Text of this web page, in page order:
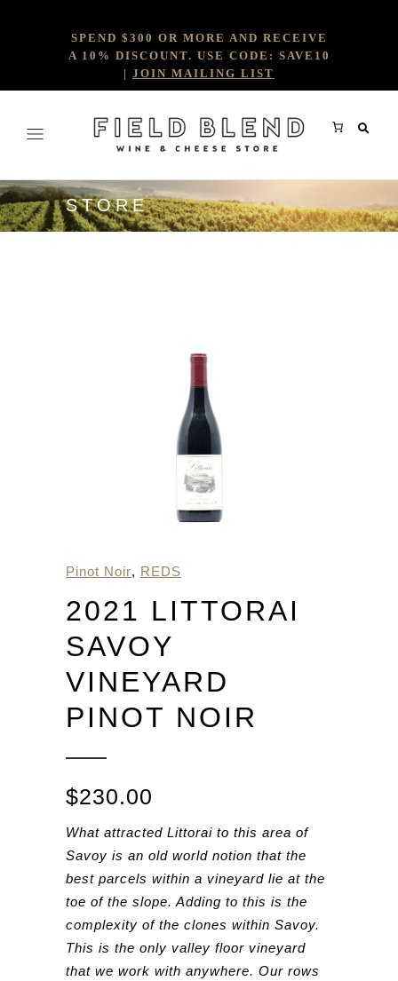
SPEND $300 OR MORE AND RECEIVE
A 10% DISCOUNT. USE CODE: SAVE10
| JOIN MAILING LIST
STORE
Pinot Noir, REDS
2021 LITTORAI
SAVOY
VINEYARD
PINOT NOIR
$230.00
What attracted Littorai to this area of
Savoy is an old world notion that the
best parcels within a vineyard lie at the
toe of the slope. Adding to this is the
complexity of the clones within Savoy.
This is the only valley floor vineyard
that we work with anywhere. Our rows